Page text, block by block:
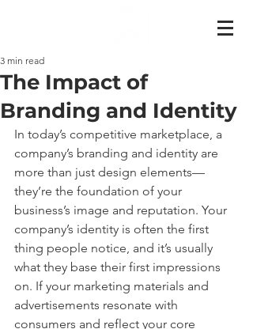
The Impact of
Branding and Identity
3 min read
In today’s competitive marketplace, a
company’s branding and identity are
more than just design elements—
they’re the foundation of your
business’s image and reputation. Your
company’s identity is often the first
thing people notice, and it’s usually
what they base their first impressions
on. If your marketing materials and
advertisements resonate with
consumers and reflect your core